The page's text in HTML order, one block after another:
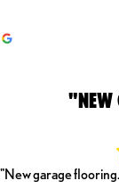
"NEW
"New garage